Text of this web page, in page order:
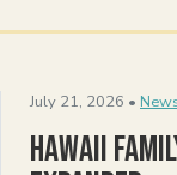
July 21, 2026 •
Hawaii